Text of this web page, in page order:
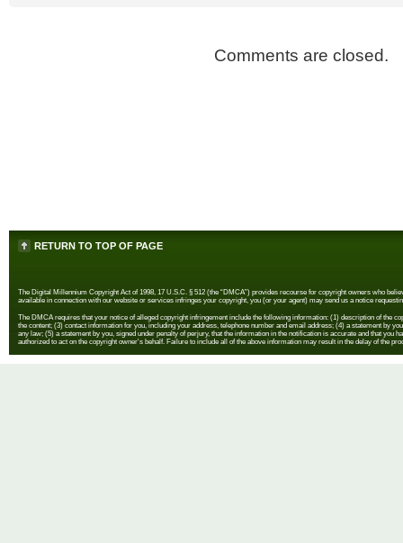
Comments are closed.
RETURN TO TOP OF PAGE
The Digital Millennium Copyright Act of 1998, 17 U.S.C. § 512 (the “DMCA”) provides recourse for copyright owners who
available in connection with our website or services infringes your copyright, you (or your agent) may send us a notice
The DMCA requires that your notice of alleged copyright infringement include the following information: (1) description of the
the content; (3) contact information for you, including your address, telephone number and email address; (4) a statement by
any law; (5) a statement by you, signed under penalty of perjury, that the information in the notification is accurate and that
authorized to act on the copyright owner's behalf. Failure to include all of the above information may result in the delay of the